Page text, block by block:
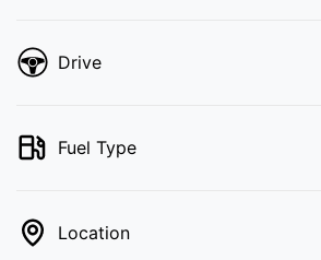
Drive
Fuel Type
Location